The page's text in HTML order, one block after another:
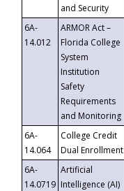
and Security
6A-
14.012
ARMOR Act –
Florida College
System
Institution
Safety
Requirements
and Monitoring
6A-
14.064
College Credit
Dual Enrollment
6A-
14.0719
Artificial
Intelligence (AI)